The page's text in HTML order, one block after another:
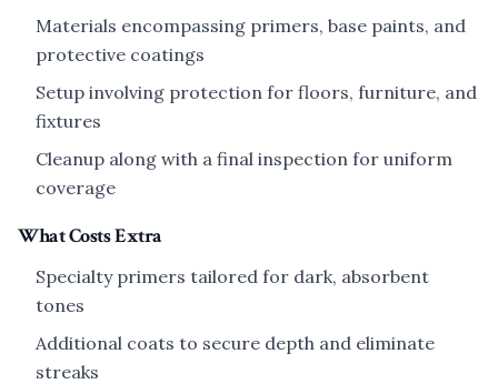
Materials encompassing primers, base paints, and
protective coatings
Setup involving protection for floors, furniture, and
fixtures
Cleanup along with a final inspection for uniform
coverage
What Costs Extra
Specialty primers tailored for dark, absorbent
tones
Additional coats to secure depth and eliminate
streaks